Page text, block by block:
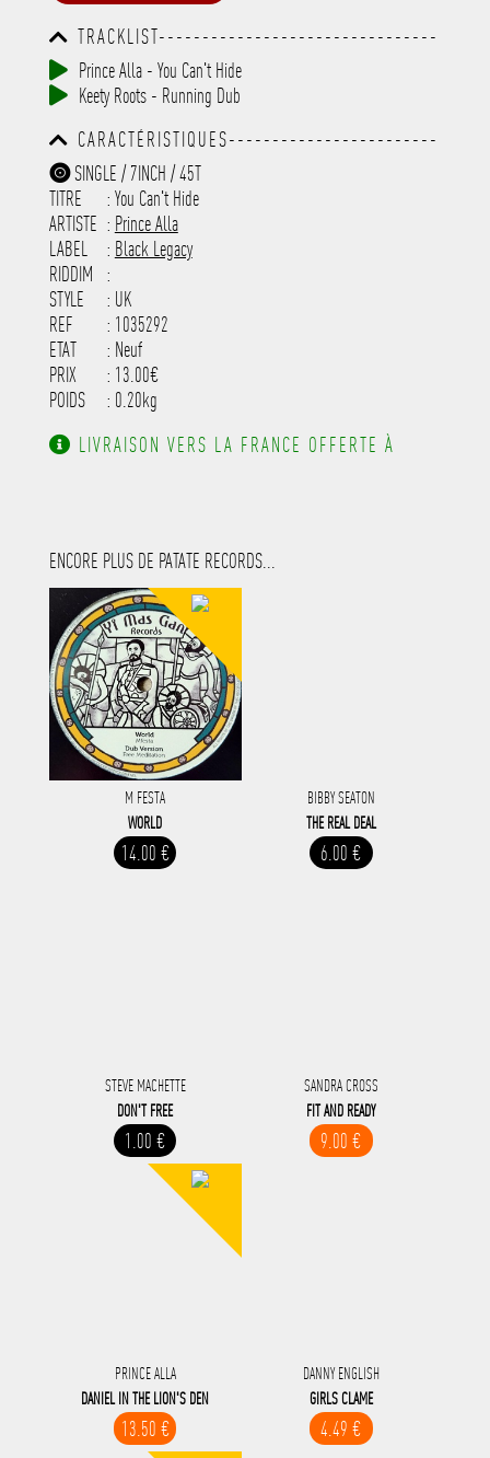
TRACKLIST--------------------------------
-----------------------------------------
-----------------------------------------
-----------------------------------------
-------------
Prince Alla - You Can't Hide
Keety Roots - Running Dub
CARACTÉRISTIQUES------------------------
-----------------------------------------
-----------------------------------------
-----------------------------------------
-----------------------------------------
---------------------
SINGLE / 7INCH / 45T
TITRE
: You Can't Hide
ARTISTE : Prince Alla
LABEL
: Black Legacy
RIDDIM
:
STYLE
: UK
REF
: 1035292
ETAT
: Neuf
PRIX
: 13.00€
POIDS
: 0.20kg
LIVRAISON VERS LA FRANCE OFFERTE À
ENCORE PLUS DE PATATE RECORDS...
M FESTA
WORLD
14.00 €
BIBBY SEATON
THE REAL DEAL
6.00 €
STEVE MACHETTE
DON'T FREE
1.00 €
SANDRA CROSS
FIT AND READY
9.00 €
PRINCE ALLA
DANIEL IN THE LION'S DEN
13.50 €
DANNY ENGLISH
GIRLS CLAME
4.49 €